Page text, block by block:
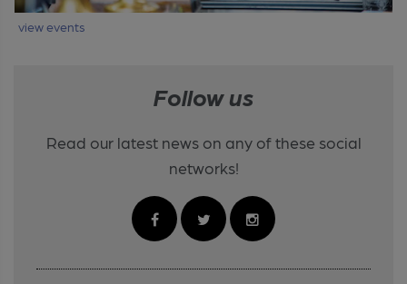
view events
Follow us
Read our latest news on any of these social
networks!